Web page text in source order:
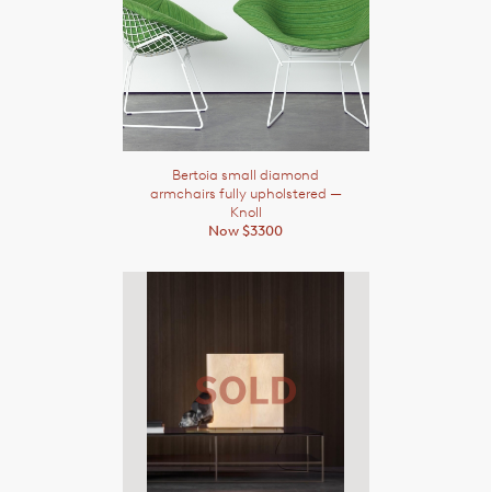
Bertoia small diamond
armchairs fully upholstered —
Knoll
Now $3300